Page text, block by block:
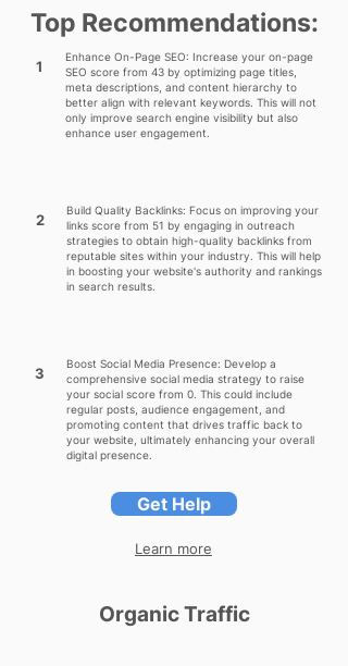
Top Recommendations:
1
Enhance On-Page SEO: Increase your on-page
SEO score from 43 by optimizing page titles,
meta descriptions, and content hierarchy to
better align with relevant keywords. This will not
only improve search engine visibility but also
enhance user engagement.
2
Build Quality Backlinks: Focus on improving your
links score from 51 by engaging in outreach
strategies to obtain high-quality backlinks from
reputable sites within your industry. This will help
in boosting your website's authority and rankings
in search results.
3
Boost Social Media Presence: Develop a
comprehensive social media strategy to raise
your social score from 0. This could include
regular posts, audience engagement, and
promoting content that drives traffic back to
your website, ultimately enhancing your overall
digital presence.
Get Help
Learn more
Organic Traffic